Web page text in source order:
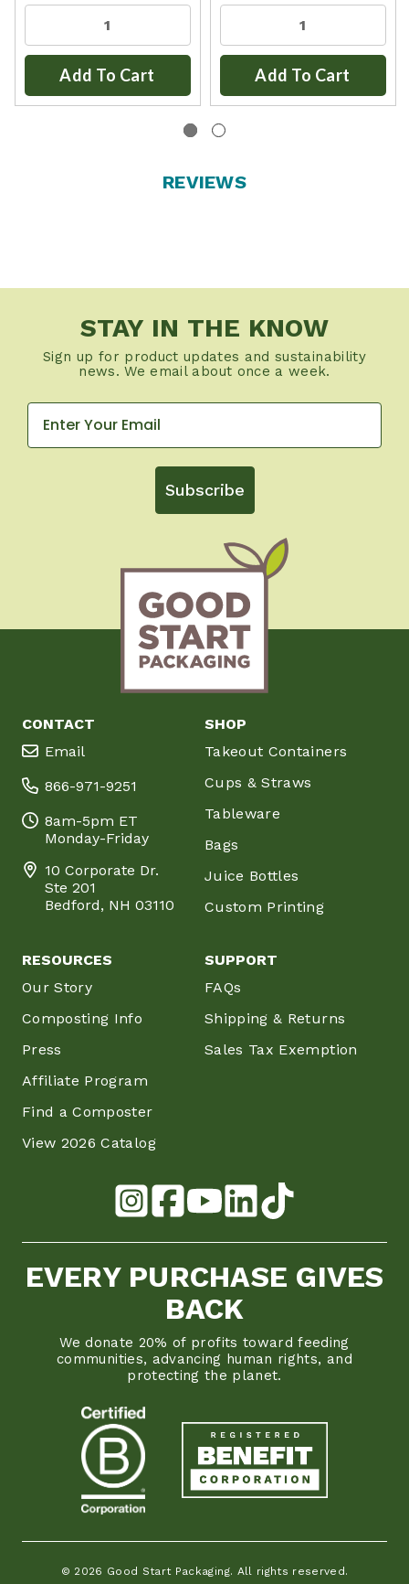
Add To Cart Add To Cart
REVIEWS
STAY IN THE KNOW
Sign up for product updates and sustainability
news. We email about once a week.
Subscribe
CONTACT
Email
866-971-9251
8am-5pm ET
Monday-Friday
10 Corporate Dr.
Ste 201
Bedford, NH 03110
SHOP
Takeout Containers
Cups & Straws
Tableware
Bags
Juice Bottles
Custom Printing
RESOURCES
Our Story
Composting Info
Press
Affiliate Program
Find a Composter
View 2026 Catalog
SUPPORT
FAQs
Shipping & Returns
Sales Tax Exemption
EVERY PURCHASE GIVES
BACK
We donate 20% of profits toward feeding
communities, advancing human rights, and
protecting the planet.
© 2026 Good Start Packaging. All rights reserved.